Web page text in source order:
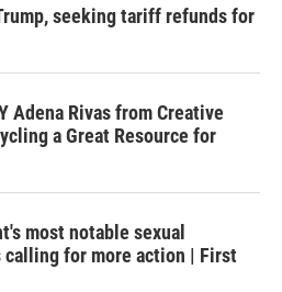
seeking tariff refunds for
Adena Rivas from Creative
a Great Resource for
most notable sexual
calling for more action | First